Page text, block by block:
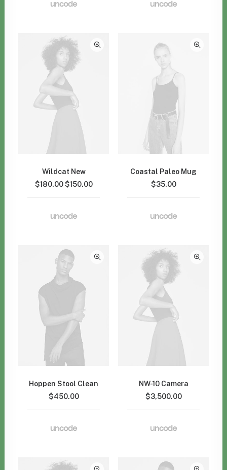
Wildcat New
$180.00 $150.00
Coastal Paleo Mug
$35.00
Hoppen Stool Clean
$450.00
NW-10 Camera
$3,500.00